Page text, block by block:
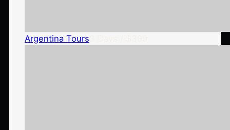
Argentina Tours